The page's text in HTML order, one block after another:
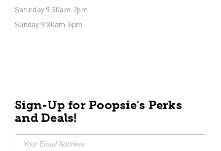
Saturday 9:30am-7pm
Sunday 9:30am-6pm
Sign-Up for Poopsie's Perks
and Deals!